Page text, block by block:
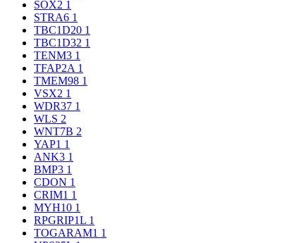
SOX2 1
STRA6 1
TBC1D20 1
TBC1D32 1
TENM3 1
TFAP2A 1
TMEM98 1
VSX2 1
WDR37 1
WLS 2
WNT7B 2
YAP1 1
ANK3 1
BMP3 1
CDON 1
CRIM1 1
MYH10 1
RPGRIP1L 1
TOGARAM1 1